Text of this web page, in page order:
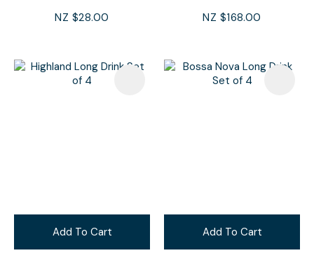
NZ $28.00 NZ $168.00
Add To Cart Add To Cart